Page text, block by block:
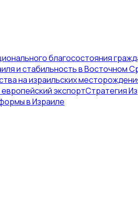
благосостояния
и стабильность в Восточном
на израильских
экспортСтратегия
в Израиле